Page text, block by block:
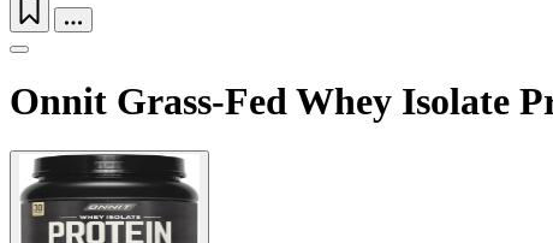
Onnit Grass-Fed Whey Isolate